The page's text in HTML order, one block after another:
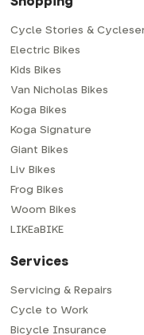
Cycle Stories &
Electric Bikes
Kids Bikes
Van Nicholas Bikes
Koga Bikes
Koga Signature
Giant Bikes
Liv Bikes
Frog Bikes
Woom Bikes
LIKEaBIKE
Services
Servicing & Repairs
Cycle to Work
Bicycle Insurance